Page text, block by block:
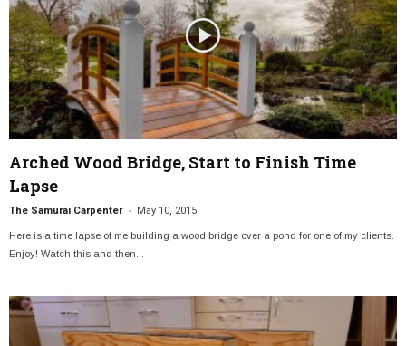
Arched Wood Bridge, Start to Finish Time
Lapse
The Samurai Carpenter - May 10, 2015
Here is a time lapse of me building a wood bridge over a pond for one of my clients.
Enjoy! Watch this and then...